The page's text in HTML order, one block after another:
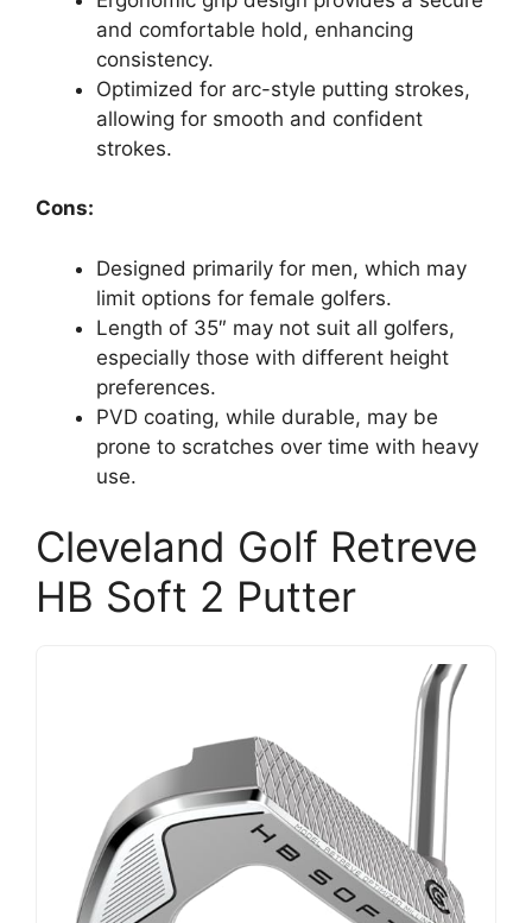
and comfortable hold, enhancing
consistency.
Optimized for arc-style putting strokes,
allowing for smooth and confident
strokes.
Cons:
Designed primarily for men, which may
limit options for female golfers.
Length of 35″ may not suit all golfers,
especially those with different height
preferences.
PVD coating, while durable, may be
prone to scratches over time with heavy
use.
Cleveland Golf Retreve
HB Soft 2 Putter